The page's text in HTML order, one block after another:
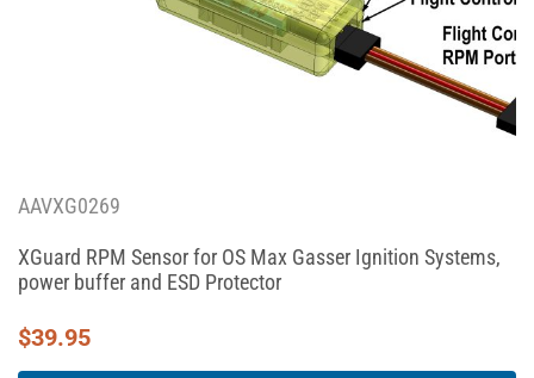
AAVXG0269
XGuard RPM Sensor for OS Max Gasser Ignition Systems,
power buffer and ESD Protector
$39.95